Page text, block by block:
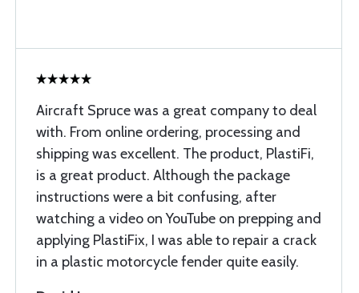
Aircraft Spruce was a great company to deal
with. From online ordering, processing and
shipping was excellent. The product, PlastiFi,
is a great product. Although the package
instructions were a bit confusing, after
watching a video on YouTube on prepping and
applying PlastiFix, I was able to repair a crack
in a plastic motorcycle fender quite easily.